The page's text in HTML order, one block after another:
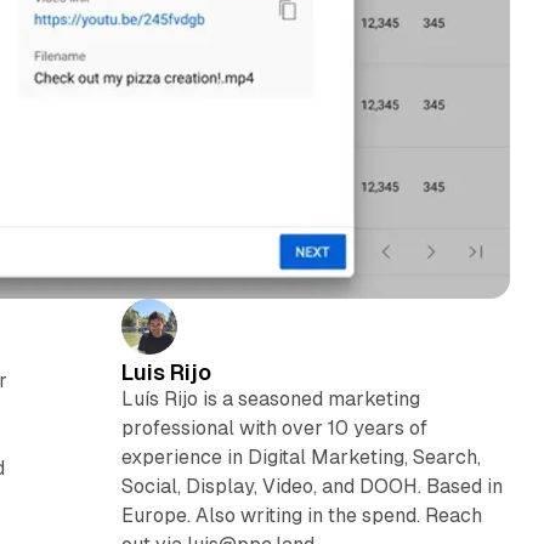
Luis Rijo
Luís Rijo is a seasoned marketing
professional with over 10 years of
experience in Digital Marketing, Search,
Social, Display, Video, and DOOH. Based in
Europe. Also writing in the spend. Reach